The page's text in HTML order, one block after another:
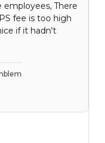
There
fee is too high
if it hadn't